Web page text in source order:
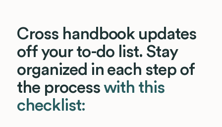
Cross handbook updates
off your to-do list. Stay
organized in each step of
the process with this
checklist: